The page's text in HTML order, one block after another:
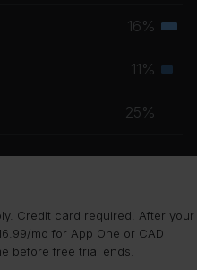
16%
11%
25%
Credit card required. After your
mo for App One or CAD
before free trial ends.